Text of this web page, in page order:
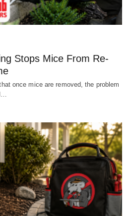
Stops Mice From Re-
once mice are removed, the problem